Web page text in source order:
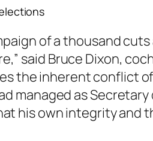
of a thousand
said Bruce Dixon,
the inherent conflict
managed as
his own integrity